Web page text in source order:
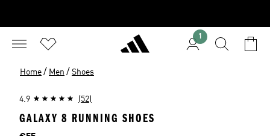
1
Home / Men / Shoes
4.9 (52)
GALAXY 8 RUNNING SHOES